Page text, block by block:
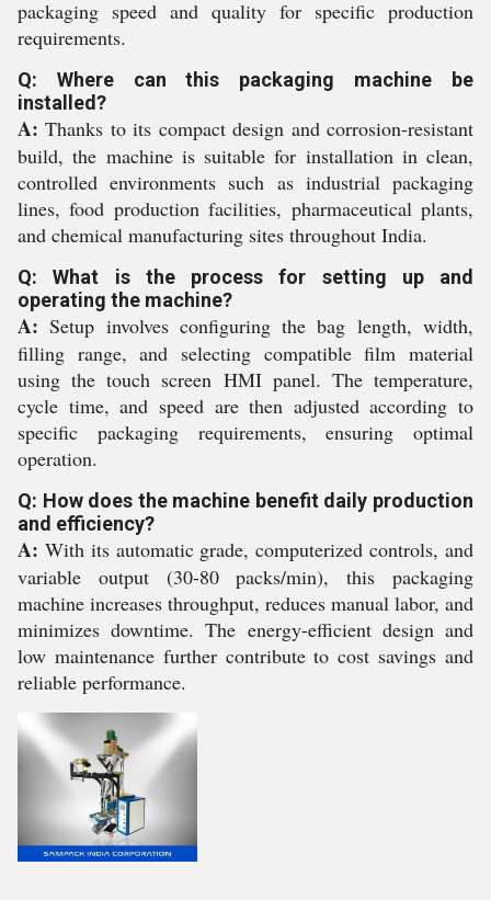
packaging speed and quality for specific production
requirements.
Q: Where can this packaging machine be
installed?
A: Thanks to its compact design and corrosion-resistant
build, the machine is suitable for installation in clean,
controlled environments such as industrial packaging
lines, food production facilities, pharmaceutical plants,
and chemical manufacturing sites throughout India.
Q: What is the process for setting up and
operating the machine?
A: Setup involves configuring the bag length, width,
filling range, and selecting compatible film material
using the touch screen HMI panel. The temperature,
cycle time, and speed are then adjusted according to
specific packaging requirements, ensuring optimal
operation.
Q: How does the machine benefit daily production
and efficiency?
A: With its automatic grade, computerized controls, and
variable output (30-80 packs/min), this packaging
machine increases throughput, reduces manual labor, and
minimizes downtime. The energy-efficient design and
low maintenance further contribute to cost savings and
reliable performance.